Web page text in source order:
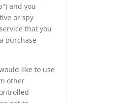
and you
or spy
that you
purchase
like to use
other